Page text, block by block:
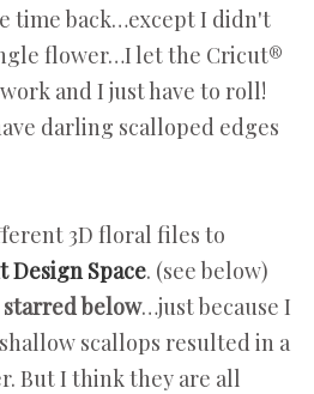
time back…except I didn't
flower…I let the Cricut®
and I just have to roll!
darling scalloped edges
3D floral files to
Design Space. (see below)
below…just because I
scallops resulted in a
But I think they are all